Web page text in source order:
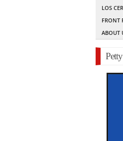
LOS
FRONT
ABOUT